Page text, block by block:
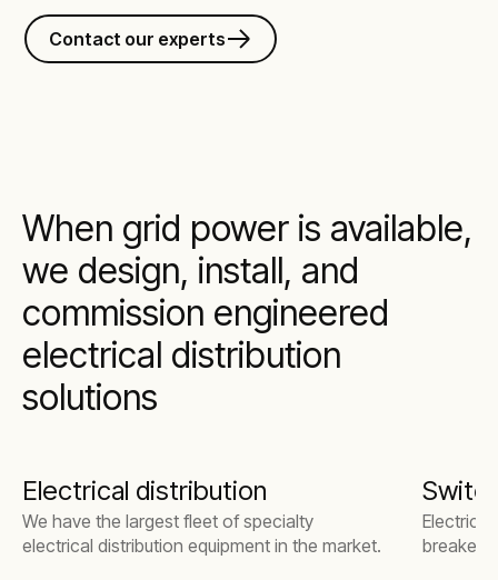
Contact our experts
When grid power is available,
we design, install, and
commission engineered
electrical distribution
solutions
Electrical distribution
We have the largest fleet of specialty
electrical distribution equipment in the market.
breakers